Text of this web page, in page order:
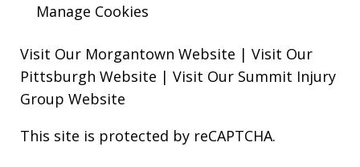
Manage Cookies
Visit Our Morgantown Website | Visit Our
Pittsburgh Website | Visit Our Summit Injury
Group Website
This site is protected by reCAPTCHA.